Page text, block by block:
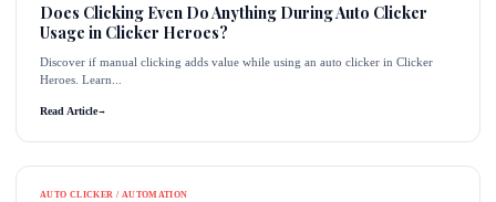
Does Clicking Even Do Anything During Auto Clicker
Usage in Clicker Heroes?
Discover if manual clicking adds value while using an auto clicker in Clicker
Heroes. Learn...
Read Article→
AUTO CLICKER / AUTOMATION